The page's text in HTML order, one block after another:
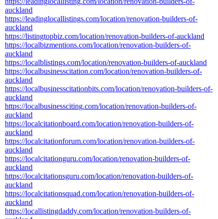
auckland
https://leadinglocallistings.com/location/renovation-builders-of-
auckland
https://listingtopbiz.com/location/renovation-builders-of-auckland
https://localbizmentions.com/location/renovation-builders-of-
auckland
https://localblistings.com/location/renovation-builders-of-auckland
https://localbusinesscitation.com/location/renovation-builders-of-
auckland
https://localbusinesscitationbits.com/location/renovation-builders-of-
auckland
https://localbusinessciting.com/location/renovation-builders-of-
auckland
https://localcitationboard.com/location/renovation-builders-of-
auckland
https://localcitationforum.com/location/renovation-builders-of-
auckland
https://localcitationguru.com/location/renovation-builders-of-
auckland
https://localcitationsguru.com/location/renovation-builders-of-
auckland
https://localcitationsquad.com/location/renovation-builders-of-
auckland
https://locallistingdaddy.com/location/renovation-builders-of-